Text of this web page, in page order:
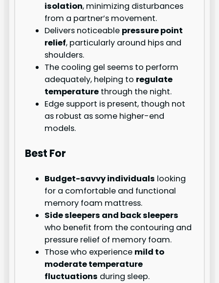
isolation, minimizing disturbances
from a partner’s movement.
Delivers noticeable pressure point
relief, particularly around hips and
shoulders.
The cooling gel seems to perform
adequately, helping to regulate
temperature through the night.
Edge support is present, though not
as robust as some higher-end
models.
Best For
Budget-savvy individuals looking
for a comfortable and functional
memory foam mattress.
Side sleepers and back sleepers
who benefit from the contouring and
pressure relief of memory foam.
Those who experience mild to
moderate temperature
fluctuations during sleep.